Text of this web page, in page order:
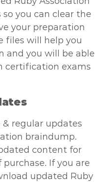
you can clear the
your preparation
files will help you
and you will be able
certification exams
regular updates
braindump.
content for
If you are
updated Ruby